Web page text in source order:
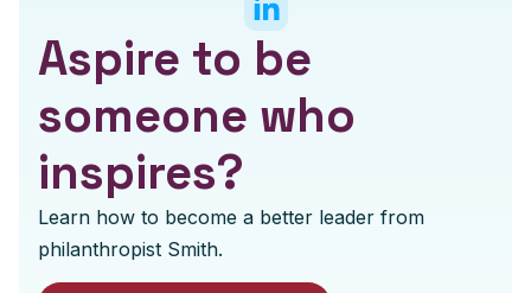
Aspire to be
someone who
inspires?
Learn how to become a better leader from
philanthropist Smith.